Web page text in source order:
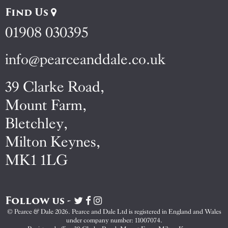
Find Us
01908 030395
info@pearceanddale.co.uk
39 Clarke Road,
Mount Farm,
Bletchley,
Milton Keynes,
MK1 1LG
Follow us -
Visit
Pearce
&
Visit
Pearce
&
Visit
Pearce
&
© Pearce & Dale 2026. Pearce and Dale Ltd is registered in England and Wales
under company number: 11007074.